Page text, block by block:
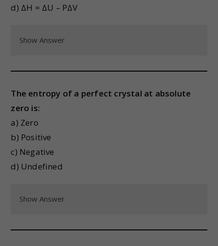
d) ΔH = ΔU – PΔV
Show Answer
The entropy of a perfect crystal at absolute
zero is:
a) Zero
b) Positive
c) Negative
d) Undefined
Show Answer